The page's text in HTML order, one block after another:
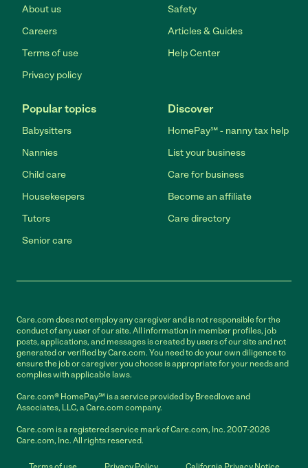
About us
Careers
Terms of use
Privacy policy
Safety
Articles & Guides
Help Center
Popular topics
Babysitters
Nannies
Child care
Housekeepers
Tutors
Senior care
Discover
HomePay℠ - nanny tax help
List your business
Care for business
Become an affiliate
Care directory
Care.com does not employ any caregiver and is not responsible for the
conduct of any user of our site. All information in member profiles, job
posts, applications, and messages is created by users of our site and not
generated or verified by Care.com. You need to do your own diligence to
ensure the job or caregiver you choose is appropriate for your needs and
complies with applicable laws.
Care.com® HomePay℠ is a service provided by Breedlove and
Associates, LLC, a Care.com company.
Care.com is a registered service mark of Care.com, Inc. 2007-2026
Care.com, Inc. All rights reserved.